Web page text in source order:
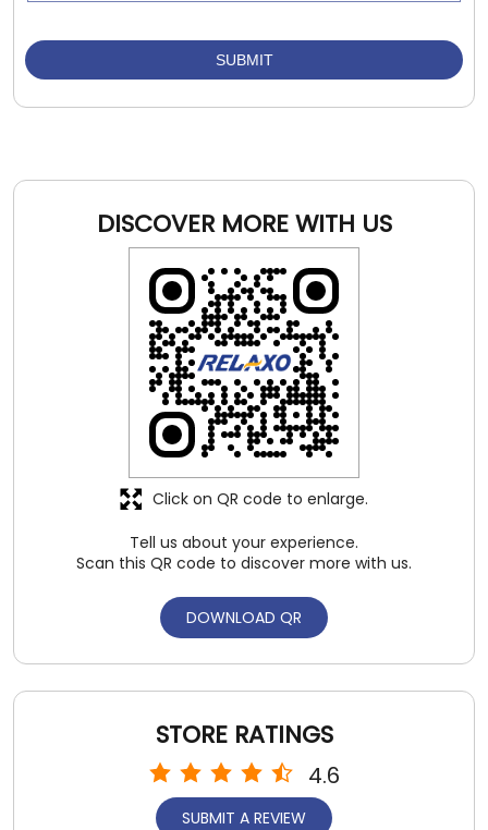
DISCOVER MORE WITH US
Tell us about your experience.
Scan this QR code to discover more with us.
DOWNLOAD QR
Click on QR code to enlarge.
STORE RATINGS
4.6
SUBMIT A REVIEW